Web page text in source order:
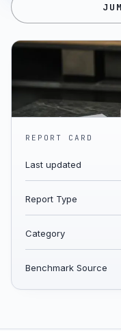
REPORT CARD
Last updated
Report Type
Category
Benchmark Source